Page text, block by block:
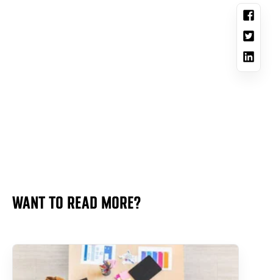
WANT TO READ MORE?